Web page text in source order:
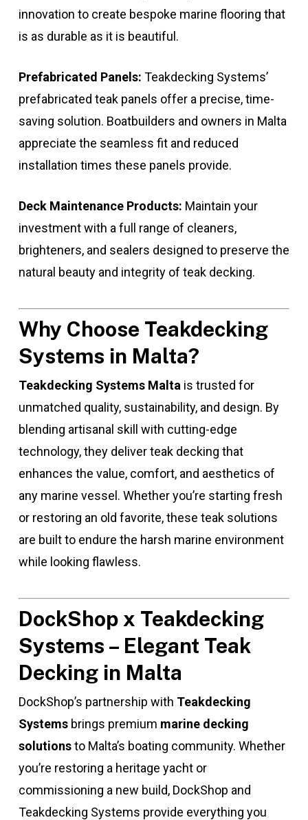
innovation to create bespoke marine flooring that
is as durable as it is beautiful.
Prefabricated Panels: Teakdecking Systems’
prefabricated teak panels offer a precise, time-
saving solution. Boatbuilders and owners in Malta
appreciate the seamless fit and reduced
installation times these panels provide.
Deck Maintenance Products: Maintain your
investment with a full range of cleaners,
brighteners, and sealers designed to preserve the
natural beauty and integrity of teak decking.
Why Choose Teakdecking
Systems in Malta?
Teakdecking Systems Malta is trusted for
unmatched quality, sustainability, and design. By
blending artisanal skill with cutting-edge
technology, they deliver teak decking that
enhances the value, comfort, and aesthetics of
any marine vessel. Whether you’re starting fresh
or restoring an old favorite, these teak solutions
are built to endure the harsh marine environment
while looking flawless.
DockShop x Teakdecking
Systems – Elegant Teak
Decking in Malta
DockShop’s partnership with Teakdecking
Systemsbrings premium marine decking
solutionsto Malta’s boating community. Whether
you’re restoring a heritage yacht or
commissioning a new build, DockShop and
Teakdecking Systems provide everything you